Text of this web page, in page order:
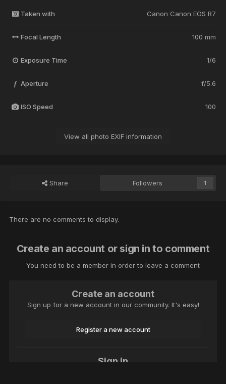
Taken with Canon Canon EOS R7
Focal Length 100 mm
Exposure Time 1/6
f Aperture f/5.6
ISO Speed 100
View all photo EXIF information
Share Followers 1
There are no comments to display.
Create an account or sign in to comment
You need to be a member in order to leave a comment
Create an account
Sign up for a new account in our community. It's easy!
Register a new account
Sign in